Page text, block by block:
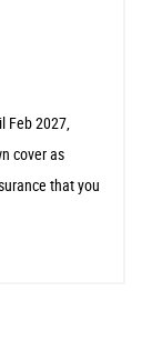
Feb 2027,
cover as
that you